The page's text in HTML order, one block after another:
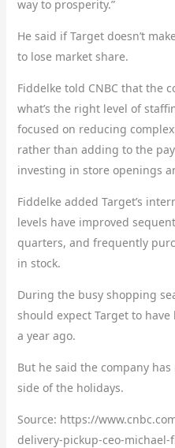
way to prosperity.”
He said if Target doesn’t
to lose market share.
Fiddelke told CNBC that the
what’s the right level of
focused on reducing
rather than adding to the
investing in store openings
Fiddelke added Target’s
levels have improved
quarters, and frequently
in stock.
During the busy shopping
should expect Target to
a year ago.
But he said the company
side of the holidays.
Source: https://
delivery-pickup-ceo-